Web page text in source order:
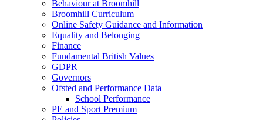
Behaviour at Broomhill
Broomhill Curriculum
Online Safety Guidance and Information
Equality and Belonging
Finance
Fundamental British Values
GDPR
Governors
Ofsted and Performance Data
School Performance
PE and Sport Premium